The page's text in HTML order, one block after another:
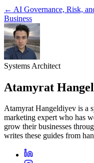
← AI Governance, Risk,
Business
Systems Architect
Atamyrat
Atamyrat Hangeldiyev is a
marketing expert who has
grow their businesses
writes these guides from